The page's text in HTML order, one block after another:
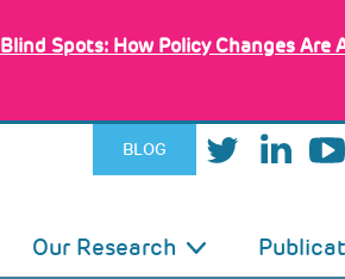
Blind Spots: How Policy Changes
BLOG
Our Research